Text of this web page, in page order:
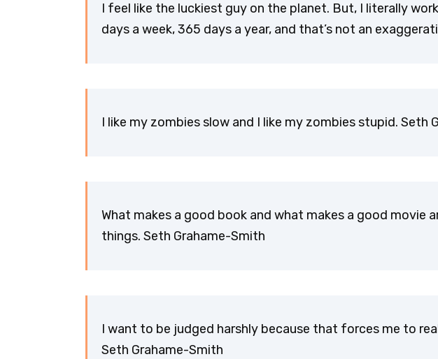
I feel like the luckiest guy on the planet. But, I literally
days a week, 365 days a year, and that’s not an
I like my zombies slow and I like my zombies stupid. Seth
What makes a good book and what makes a good movie
things. Seth Grahame-Smith
I want to be judged harshly because that forces me to
Seth Grahame-Smith